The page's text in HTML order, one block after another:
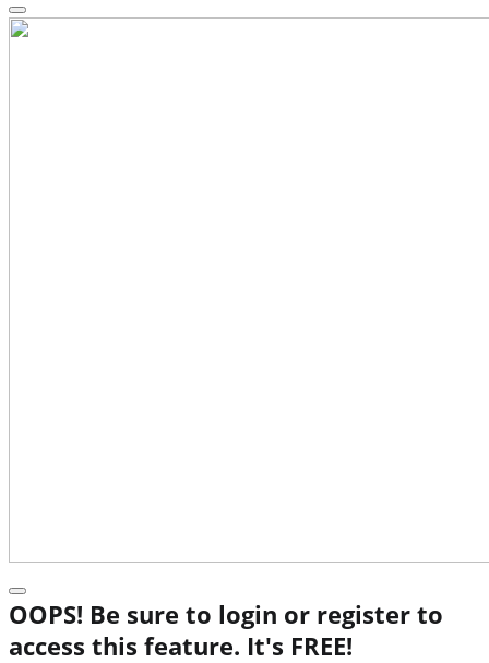
OOPS! Be sure to login or register to
access this feature. It's FREE!